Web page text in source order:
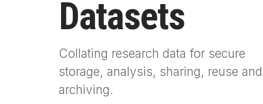
Datasets
Collating research data for secure
storage, analysis, sharing, reuse and
archiving.